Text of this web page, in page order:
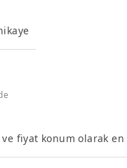
fiyat konum olarak en